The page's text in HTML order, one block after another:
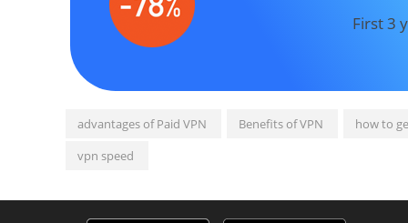
First 3
advantages of Paid VPN Benefits of VPN
how to
vpn speed